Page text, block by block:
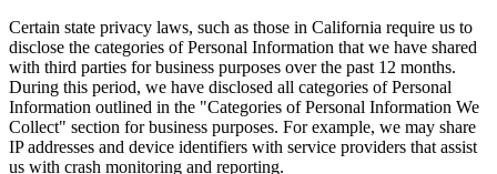
Certain state privacy laws, such as those in California require us to
disclose the categories of Personal Information that we have shared
with third parties for business purposes over the past 12 months.
During this period, we have disclosed all categories of Personal
Information outlined in the "Categories of Personal Information We
Collect" section for business purposes. For example, we may share
IP addresses and device identifiers with service providers that assist
us with crash monitoring and reporting.